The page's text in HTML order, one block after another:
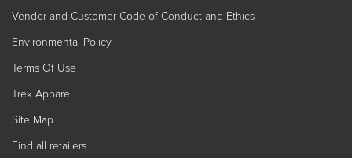
Vendor and Customer Code of Conduct and Ethics
Environmental Policy
Terms Of Use
Trex Apparel
Site Map
Find all retailers